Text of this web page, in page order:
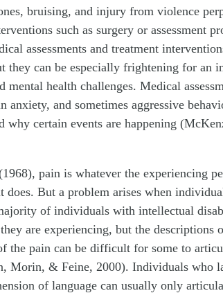
bruising, and injury from violence
such as surgery or assessment
assessments and treatment
they can be especially frightening for an
health challenges. Medical
anxiety, and sometimes aggressive
why certain events are happening
pain is whatever the experiencing
does. But a problem arises when
of individuals with intellectual
are experiencing, but the descriptions
the pain can be difficult for some to
Morin, & Feine, 2000). Individuals who
of language can usually only